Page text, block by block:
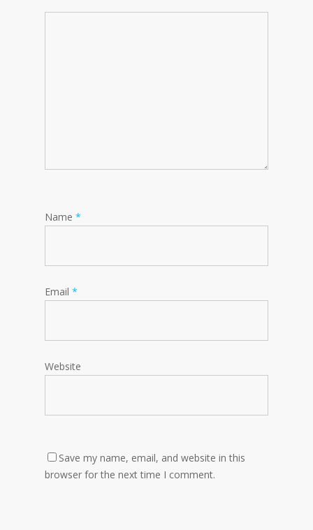
Name *
Email *
Website
Save my name, email, and website in this
browser for the next time I comment.